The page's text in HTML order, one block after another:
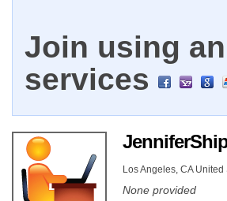
Join using
services
Los Angeles, CA United
None provided